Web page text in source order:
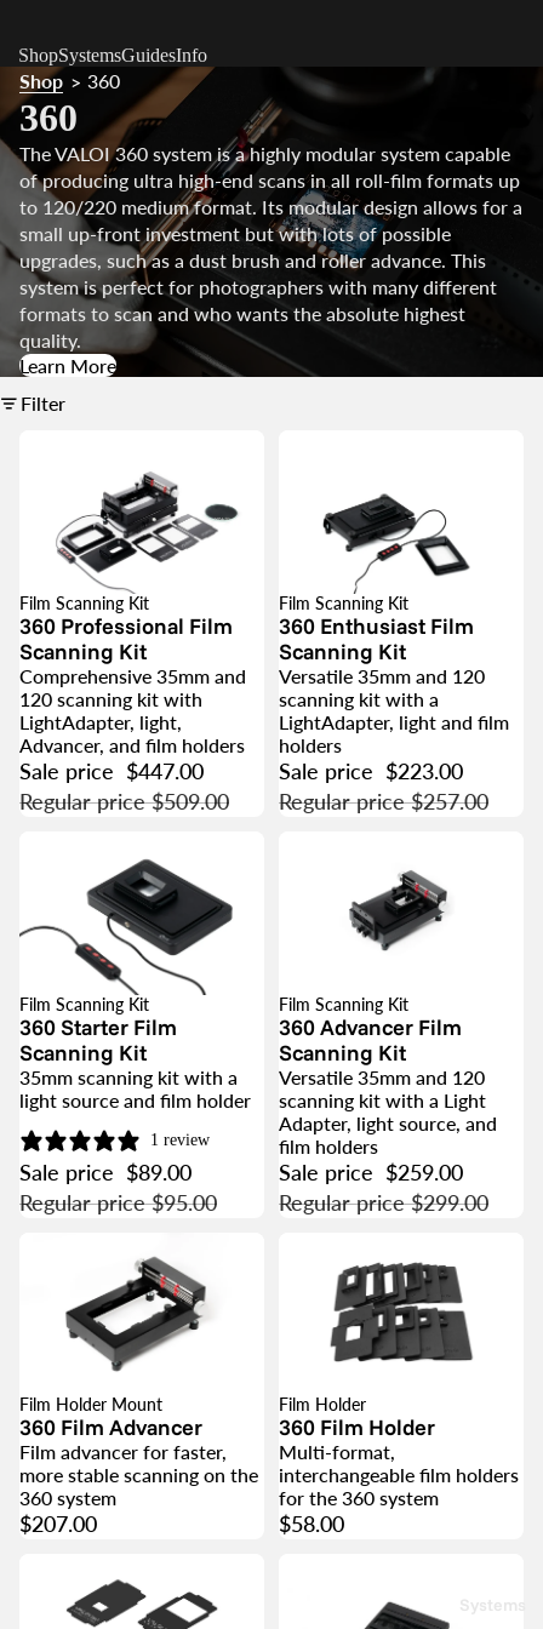
Systems
ShopSystemsGuidesInfo
Shop > 360
360
The VALOI 360 system is a highly modular system capable
of producing ultra high-end scans in all roll-film formats up
to 120/220 medium format. Its modular design allows for a
small up-front investment but with lots of possible
upgrades, such as a dust brush and roller advance. This
system is perfect for photographers with many different
formats to scan and who wants the absolute highest
quality.
Learn More
Filter
SALE
Film Scanning Kit
360 Professional Film
Scanning Kit
Comprehensive 35mm and
120 scanning kit with
LightAdapter, light,
Advancer, and film holders
Sale price $447.00
Regular price$509.00
SALE
Film Scanning Kit
360 Enthusiast Film
Scanning Kit
Versatile 35mm and 120
scanning kit with a
LightAdapter, light and film
holders
Sale price $223.00
Regular price$257.00
SALE
Film Scanning Kit
360 Starter Film
Scanning Kit
35mm scanning kit with a
light source and film holder
1 review
Sale price $89.00
Regular price$95.00
SALE
Film Scanning Kit
360 Advancer Film
Scanning Kit
Versatile 35mm and 120
scanning kit with a Light
Adapter, light source, and
film holders
Sale price $259.00
Regular price$299.00
Film Holder Mount
360 Film Advancer
Film advancer for faster,
more stable scanning on the
360 system
$207.00
Film Holder
360 Film Holder
Multi-format,
interchangeable film holders
for the 360 system
$58.00